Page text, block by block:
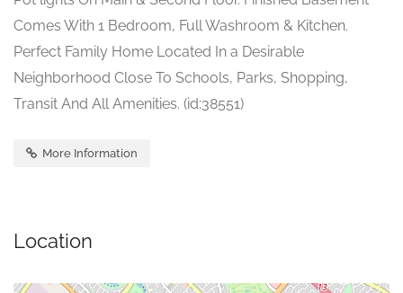
Comes With 1 Bedroom, Full Washroom & Kitchen.
Perfect Family Home Located In a Desirable
Neighborhood Close To Schools, Parks, Shopping,
Transit And All Amenities. (id:38551)
More Information
Location